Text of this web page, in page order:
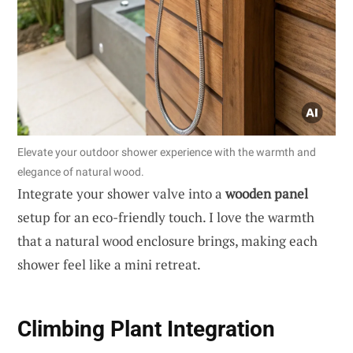
Elevate your outdoor shower experience with the warmth and
elegance of natural wood.
Integrate your shower valve into awooden panel
setup for an eco-friendly touch. I love the warmth
that a natural wood enclosure brings, making each
shower feel like a mini retreat.
Climbing Plant Integration